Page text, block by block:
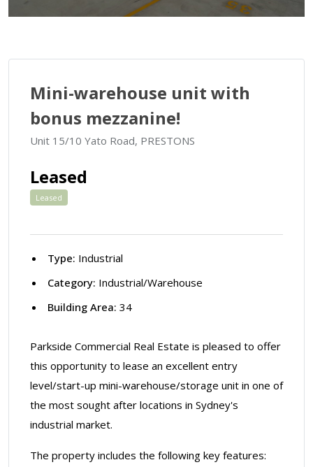
Mini-warehouse unit with
bonus mezzanine!
Unit 15/10 Yato Road, PRESTONS
Leased
Leased
Type: Industrial
Category: Industrial/Warehouse
Building Area: 34
Parkside Commercial Real Estate is pleased to offer
this opportunity to lease an excellent entry
level/start-up mini-warehouse/storage unit in one of
the most sought after locations in Sydney's
industrial market.
The property includes the following key features: